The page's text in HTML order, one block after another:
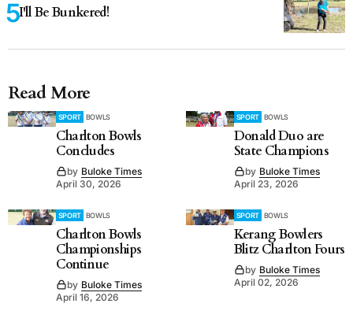
I'll Be Bunkered!
Read More
SPORT BOWLS
Charlton Bowls
Concludes
by Buloke Times
April 30, 2026
SPORT BOWLS
Donald Duo are
State Champions
by Buloke Times
April 23, 2026
SPORT BOWLS
Charlton Bowls
Championships
Continue
by Buloke Times
April 16, 2026
SPORT BOWLS
Kerang Bowlers
Blitz Charlton Fours
by Buloke Times
April 02, 2026